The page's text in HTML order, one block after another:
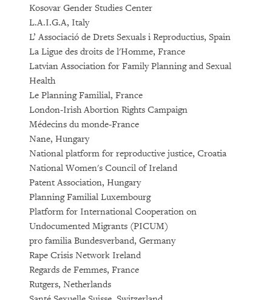
Kosovar Gender Studies Center
L.A.I.G.A, Italy
L’ Associació de Drets Sexuals i Reproductius, Spain
La Ligue des droits de l'Homme, France
Latvian Association for Family Planning and Sexual
Health
Le Planning Familial, France
London-Irish Abortion Rights Campaign
Médecins du monde-France
Nane, Hungary
National platform for reproductive justice, Croatia
National Women's Council of Ireland
Patent Association, Hungary
Planning Familial Luxembourg
Platform for International Cooperation on
Undocumented Migrants (PICUM)
pro familia Bundesverband, Germany
Rape Crisis Network Ireland
Regards de Femmes, France
Rutgers, Netherlands